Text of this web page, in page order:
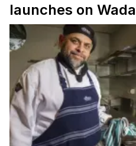
launches on